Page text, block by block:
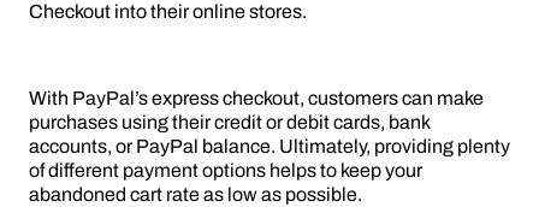
Checkout into their online stores.
With PayPal’s express checkout, customers can make
purchases using their credit or debit cards, bank
accounts, or PayPal balance. Ultimately, providing plenty
of different payment options helps to keep your
abandoned cart rate as low as possible.